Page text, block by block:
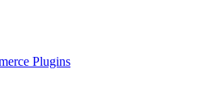
Plugins